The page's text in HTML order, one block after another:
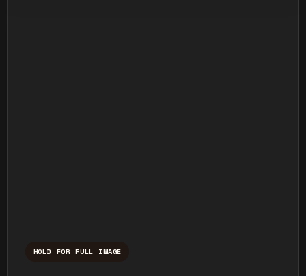
HOLD FOR FULL IMAGE